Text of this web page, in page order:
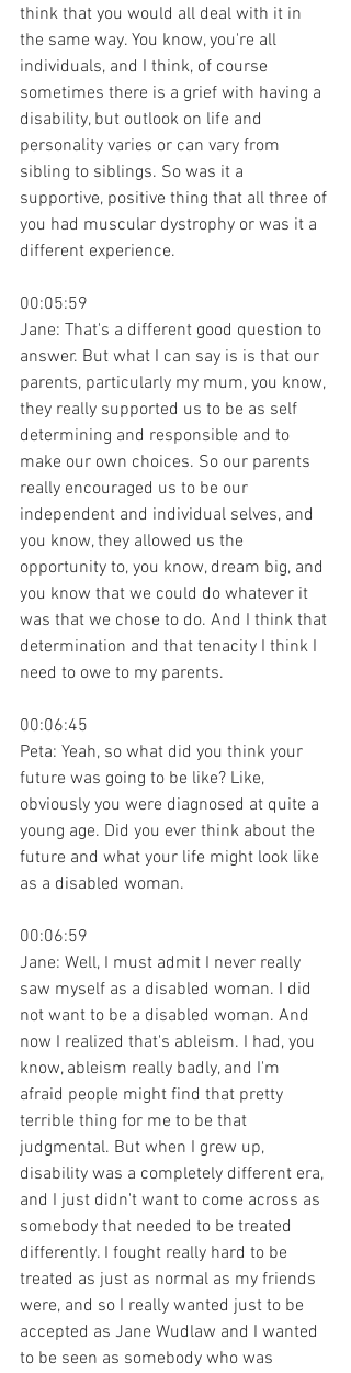
think that you would all deal with it in
the same way. You know, you're all
individuals, and I think, of course
sometimes there is a grief with having a
disability, but outlook on life and
personality varies or can vary from
sibling to siblings. So was it a
supportive, positive thing that all three of
you had muscular dystrophy or was it a
different experience.
00:05:59
Jane: That's a different good question to
answer. But what I can say is is that our
parents, particularly my mum, you know,
they really supported us to be as self
determining and responsible and to
make our own choices. So our parents
really encouraged us to be our
independent and individual selves, and
you know, they allowed us the
opportunity to, you know, dream big, and
you know that we could do whatever it
was that we chose to do. And I think that
determination and that tenacity I think I
need to owe to my parents.
00:06:45
Peta: Yeah, so what did you think your
future was going to be like? Like,
obviously you were diagnosed at quite a
young age. Did you ever think about the
future and what your life might look like
as a disabled woman.
00:06:59
Jane: Well, I must admit I never really
saw myself as a disabled woman. I did
not want to be a disabled woman. And
now I realized that's ableism. I had, you
know, ableism really badly, and I'm
afraid people might find that pretty
terrible thing for me to be that
judgmental. But when I grew up,
disability was a completely different era,
and I just didn't want to come across as
somebody that needed to be treated
differently. I fought really hard to be
treated as just as normal as my friends
were, and so I really wanted just to be
accepted as Jane Wudlaw and I wanted
to be seen as somebody who was